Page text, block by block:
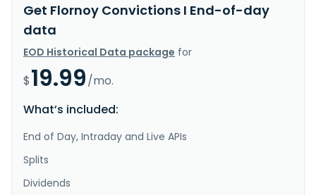
Get Flornoy Convictions I End-of-day
data
EOD Historical Data package for
$19.99/mo.
What’s included:
End of Day, Intraday and Live APIs
Splits
Dividends